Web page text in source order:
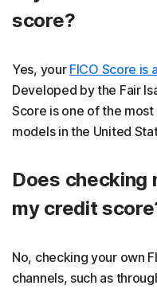
score?
Yes, your FICO Score is
Developed by the Fair
Score is one of the
models in the United
Does checking
my credit
No, checking your own
channels, such as